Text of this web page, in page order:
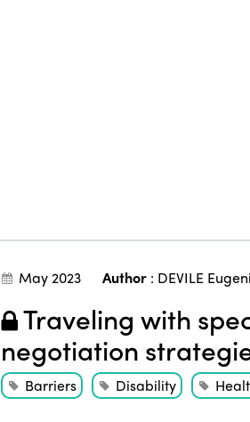
May 2023 Author: DEVILE
Traveling with
negotiation
Barriers Disability